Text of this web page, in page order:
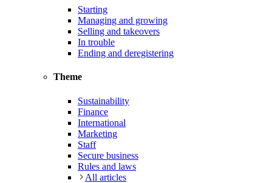
Starting
Managing and growing
Selling and takeovers
In trouble
Ending and deregistering
Theme
Sustainability
Finance
International
Marketing
Staff
Secure business
Rules and laws
All articles